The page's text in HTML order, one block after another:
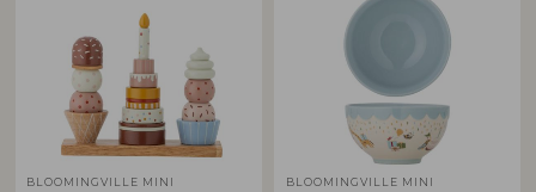
BLOOMINGVILLE MINI BLOOMINGVILLE MINI